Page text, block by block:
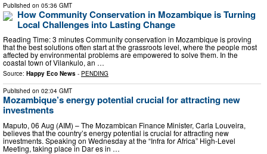
Published on 05:36 GMT
How Community Conservation in Mozambique is Turning
Local Challenges into Lasting Change
Reading Time: 3 minutes Community conservation in Mozambique is proving
that the best solutions often start at the grassroots level, where the people most
affected by environmental problems are empowered to solve them. In the
coastal town of Vilankulo, an …
Source: Happy Eco News - PENDING
Published on 02:04 GMT
Mozambique’s energy potential crucial for attracting new
investments
Maputo, 06 Aug (AIM) – The Mozambican Finance Minister, Carla Louveira,
believes that the country’s energy potential is crucial for attracting new
investments. Speaking on Wednesday at the “Infra for Africa” High-Level
Meeting, taking place in Dar es in …